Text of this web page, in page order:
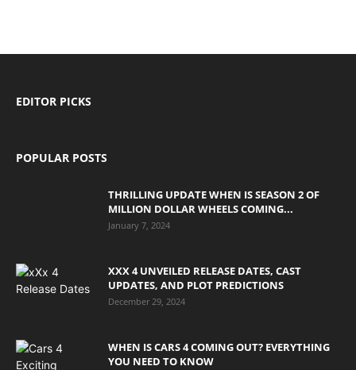
EDITOR PICKS
POPULAR POSTS
THRILLING UPDATE WHEN IS SEASON 2 OF
MILLION DOLLAR WHEELS COMING...
January 7, 2024
XXX 4 UNVEILED RELEASE DATES, CAST
UPDATES, AND PLOT PREDICTIONS
December 29, 2024
WHEN IS CARS 4 COMING OUT? EVERYTHING
YOU NEED TO KNOW